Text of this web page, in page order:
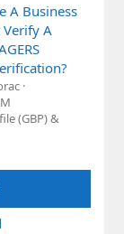
A Business
Verify A
(GBP) &